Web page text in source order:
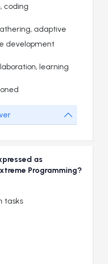
coding
adaptive
development
learning
as
Programming?
tasks